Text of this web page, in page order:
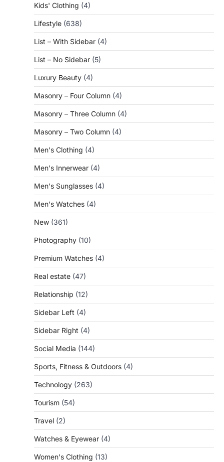
Kids' Clothing (4)
Lifestyle (638)
List – With Sidebar (4)
List – No Sidebar (5)
Luxury Beauty (4)
Masonry – Four Column (4)
Masonry – Three Column (4)
Masonry – Two Column (4)
Men's Clothing (4)
Men's Innerwear (4)
Men's Sunglasses (4)
Men's Watches (4)
New (361)
Photography (10)
Premium Watches (4)
Real estate (47)
Relationship (12)
Sidebar Left (4)
Sidebar Right (4)
Social Media (144)
Sports, Fitness & Outdoors (4)
Technology (263)
Tourism (54)
Travel (2)
Watches & Eyewear (4)
Women's Clothing (13)